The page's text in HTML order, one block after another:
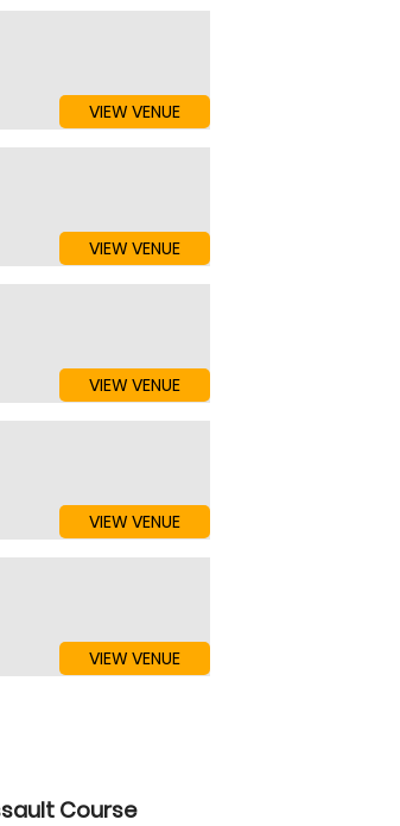
VIEW VENUE
VIEW VENUE
VIEW VENUE
VIEW VENUE
VIEW VENUE
Course